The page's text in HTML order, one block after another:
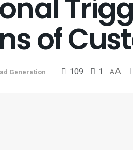
of
Generation 109 1 AA